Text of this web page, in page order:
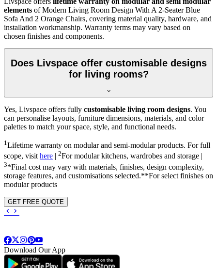
elements of Modern Living Room Design With A 2-Seater Blue
Sofa And 2 Orange Chairs, covering material quality, hardware, and
installation workmanship. Warranty terms may vary based on
chosen finishes and components.
Does Livspace offer customisable designs
for living rooms?
Yes, Livspace offers fully customisable living room designs. You
can personalise layouts, furniture dimensions, materials, and color
palettes to match your space, style, and functional needs.
1 Lifetime warranty on modular and semi-modular products. For full
scope, visithere 2For modular kitchens, wardrobes and storage |
3*Final cost may vary with materials, finishes, design complexity,
storage features, and customisations selected.**For select finishes on
modular products
GET FREE QUOTE
Download Our App